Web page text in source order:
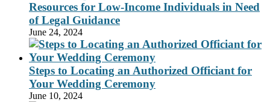
Resources for Low-Income Individuals in Need
of Legal Guidance
June 24, 2024
Steps to Locating an Authorized Officiant for
Your Wedding Ceremony
June 10, 2024